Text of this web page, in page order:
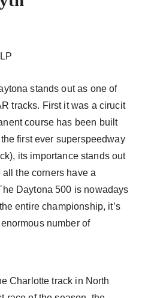
stands out as one of
tracks. First it was a cirucit
course has been built
first ever superspeedway
its importance stands out
the corners have a
Daytona 500 is nowadays
entire championship, it’s
number of
Charlotte track in North